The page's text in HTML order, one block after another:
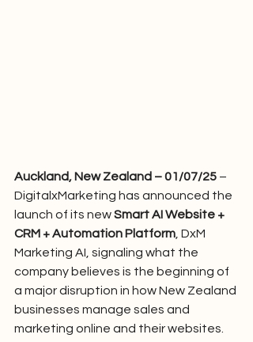
Auckland, New Zealand – 01/07/25 –
DigitalxMarketing has announced the
launch of its new Smart AI Website +
CRM + Automation Platform , DxM
Marketing AI, signaling what the
company believes is the beginning of
a major disruption in how New Zealand
businesses manage sales and
marketing online and their websites.